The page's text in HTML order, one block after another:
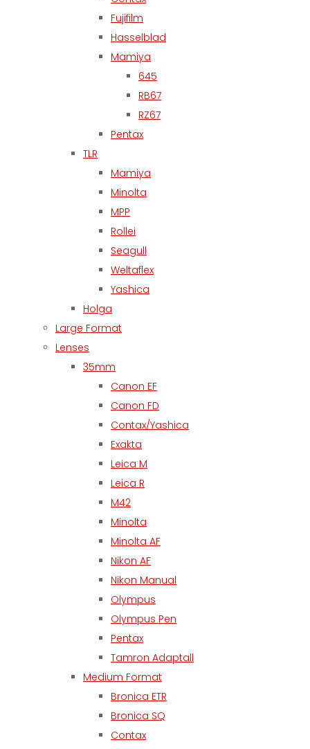
Fujifilm
Hasselblad
Mamiya
645
RB67
RZ67
Pentax
TLR
Mamiya
Minolta
MPP
Rollei
Seagull
Weltaflex
Yashica
Holga
Large Format
Lenses
35mm
Canon EF
Canon FD
Contax/Yashica
Exakta
Leica M
Leica R
M42
Minolta
Minolta AF
Nikon AF
Nikon Manual
Olympus
Olympus Pen
Pentax
Tamron Adaptall
Medium Format
Bronica ETR
Bronica SQ
Contax